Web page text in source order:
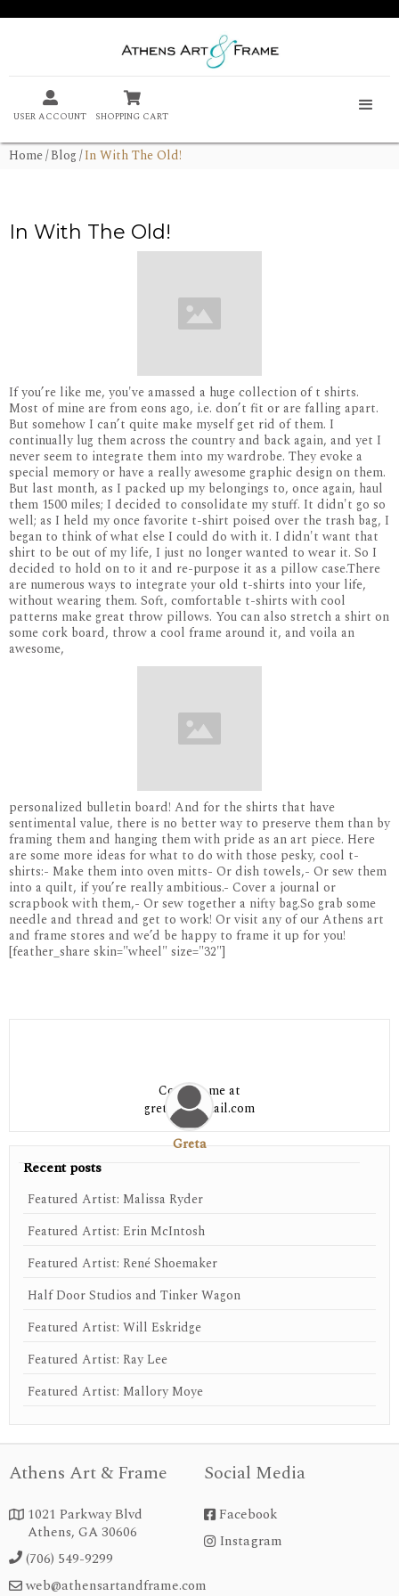

USER ACCOUNT

SHOPPING CART
Home/Blog/In With The Old!
In With The Old!
If you’re like me, you've amassed a huge collection of t shirts.
Most of mine are from eons ago, i.e. don’t fit or are falling apart.
But somehow I can’t quite make myself get rid of them. I
continually lug them across the country and back again, and yet I
never seem to integrate them into my wardrobe. They evoke a
special memory or have a really awesome graphic design on them.
But last month, as I packed up my belongings to, once again, haul
them 1500 miles; I decided to consolidate my stuff. It didn't go so
well; as I held my once favorite t-shirt poised over the trash bag, I
began to think of what else I could do with it. I didn't want that
shirt to be out of my life, I just no longer wanted to wear it. So I
decided to hold on to it and re-purpose it as a pillow case.There
are numerous ways to integrate your old t-shirts into your life,
without wearing them. Soft, comfortable t-shirts with cool
patterns make great throw pillows. You can also stretch a shirt on
some cork board, throw a cool frame around it, and voila an
awesome,
personalized bulletin board! And for the shirts that have
sentimental value, there is no better way to preserve them than by
framing them and hanging them with pride as an art piece. Here
are some more ideas for what to do with those pesky, cool t-
shirts:- Make them into oven mitts- Or dish towels,- Or sew them
into a quilt, if you’re really ambitious.- Cover a journal or
scrapbook with them,- Or sew together a nifty bag.So grab some
needle and thread and get to work! Or visit any of our Athens art
and frame stores and we’d be happy to frame it up for you!
[feather_share skin="wheel" size="32"]
Greta
Contact me at
greta06@gmail.com
Recent posts
Featured Artist: Malissa Ryder
Featured Artist: Erin McIntosh
Featured Artist: René Shoemaker
Half Door Studios and Tinker Wagon
Featured Artist: Will Eskridge
Featured Artist: Ray Lee
Featured Artist: Mallory Moye
Athens Art & Frame
 1021 Parkway Blvd
Athens, GA 30606
 (706) 549-9299
 web@athensartandframe.com
Social Media
 Facebook
instagram Instagram